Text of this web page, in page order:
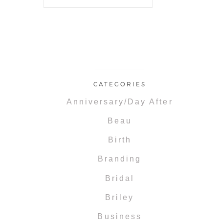
CATEGORIES
Anniversary/Day After
Beau
Birth
Branding
Bridal
Briley
Business